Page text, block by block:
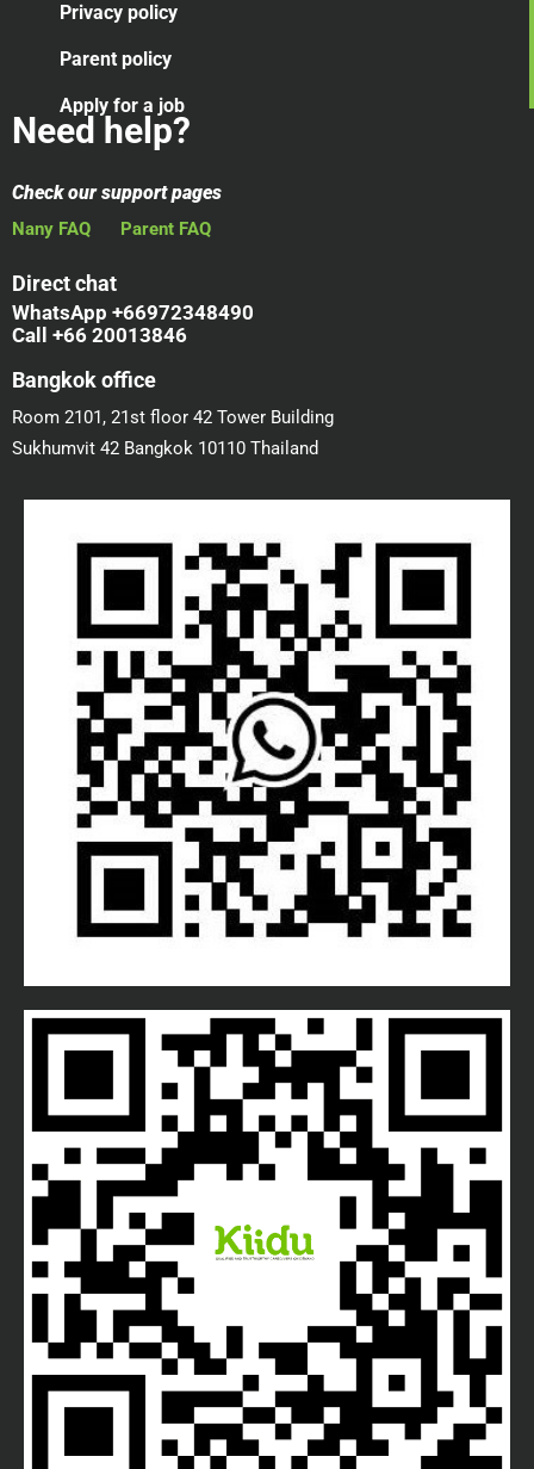
Privacy policy
Parent policy
Apply for a job
Need help?
Check our support pages
Nany FAQ Parent FAQ
Direct chat
WhatsApp +66972348490
Call +66 20013846
Bangkok office
Room 2101, 21st floor 42 Tower Building
Sukhumvit 42 Bangkok 10110 Thailand